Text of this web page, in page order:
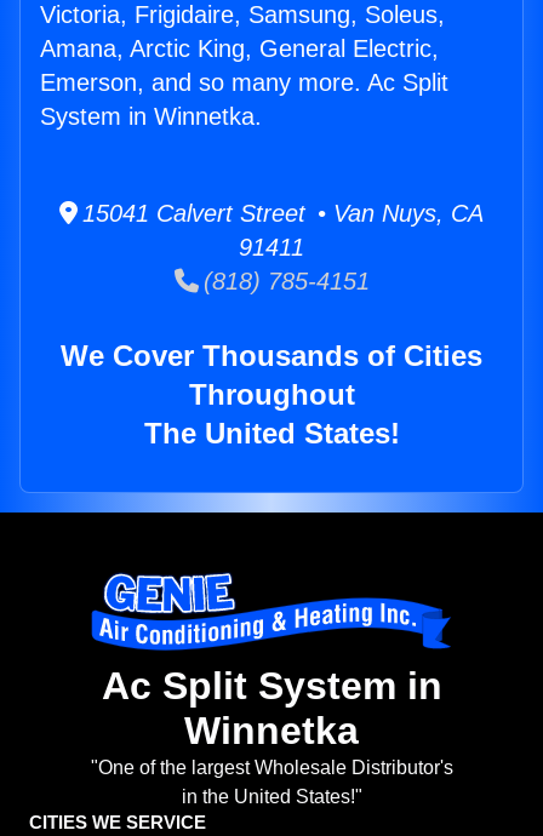
Victoria, Frigidaire, Samsung, Soleus,
Amana, Arctic King, General Electric,
Emerson, and so many more. Ac Split
System in Winnetka.
15041 Calvert Street • Van Nuys, CA
91411
(818) 785-4151
We Cover Thousands of Cities
Throughout
The United States!
Ac Split System in
Winnetka
"One of the largest Wholesale Distributor's
in the United States!"
CITIES WE SERVICE